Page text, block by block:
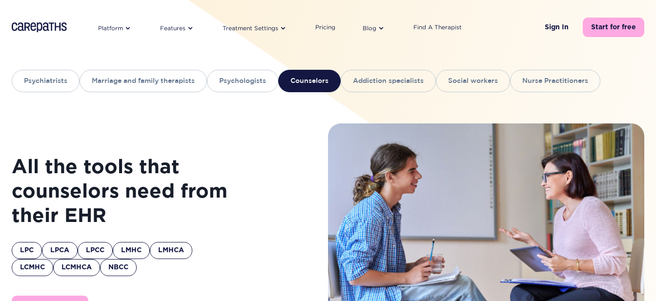
CarePaths Platform Features Treatment Settings Pricing Blog Find A Therapist Sign In Start for free
Psychiatrists Marriage and family therapists Psychologists Counselors Addiction specialists Social workers Nurse Practitioners
All the tools that
counselors need from
their EHR
LPC LPCA LPCC LMHC LMHCA
LCMHC LCMHCA NBCC